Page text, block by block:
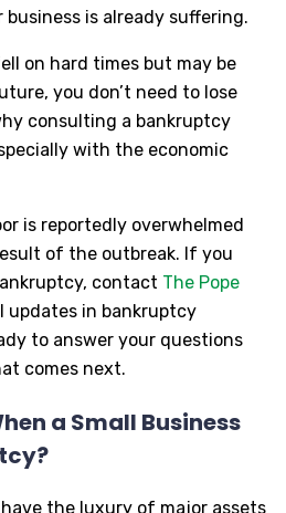
is already suffering.
on hard times but may be
you don’t need to lose
consulting a bankruptcy
with the economic
is reportedly overwhelmed
of the outbreak. If you
contact The Pope
updates in bankruptcy
to answer your questions
comes next.
a Small Business
have the luxury of major assets